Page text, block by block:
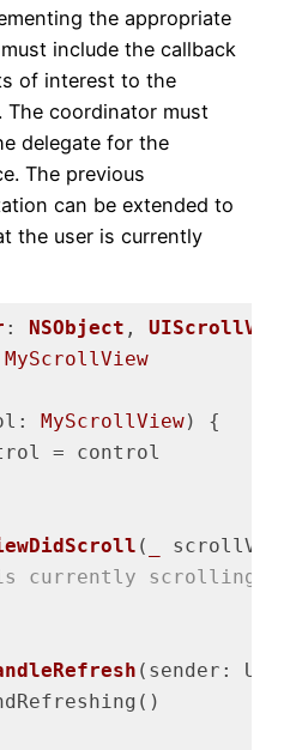
the appropriate
include the callback
of interest to the
The coordinator must
delegate for the
The previous
can be extended to
the user is currently
: NSObject ,
MyScrollView
MyScrollView) {
= control
(
currently scrolling
(sender: